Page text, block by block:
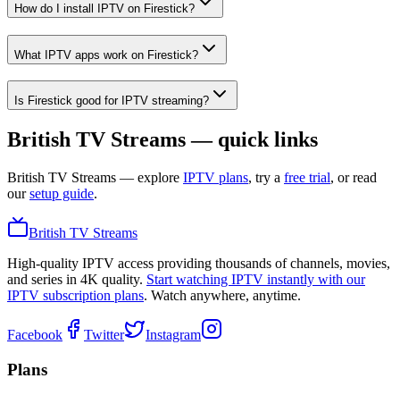
How do I install IPTV on Firestick?
What IPTV apps work on Firestick?
Is Firestick good for IPTV streaming?
British TV Streams — quick links
British TV Streams — explore IPTV plans, try a free trial, or read
our setup guide.
British TV Streams
High-quality IPTV access providing thousands of channels, movies,
and series in 4K quality. Start watching IPTV instantly with our
IPTV subscription plans. Watch anywhere, anytime.
Facebook Twitter Instagram
Plans